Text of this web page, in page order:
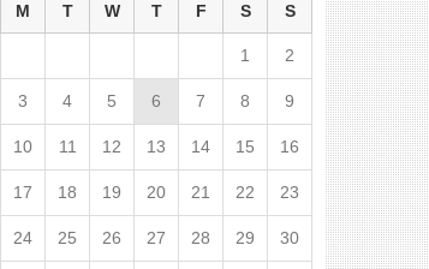
M T W T F S S
1 2
3 4 5 6 7 8 9
10 11 12 13 14 15 16
17 18 19 20 21 22 23
24 25 26 27 28 29 30